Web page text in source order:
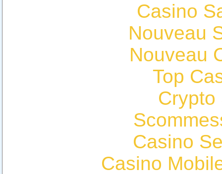
Casino
Nouveau
Nouveau
Top
Crypto
Casino
Casino